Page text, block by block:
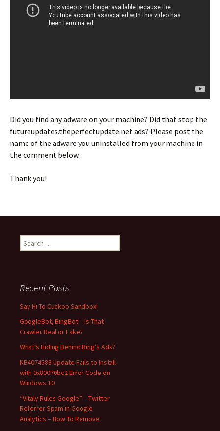
Did you find any adware on your machine? Did that stop the
futureupdates.theperfectupdate.net ads? Please post the
name of the adware you uninstalled from your machine in
the comment below.
Thank you!
e
h
f
r
:
Recent Posts
Say Hi To Cuckoo Sandbox!
GoogleBot, BingBot – Is That
Crawler Real or Fake?
What’s Hiding Behind Bing’s Ads?
KB4074588 Update Fails to Install
with 0x80070bc2 Error Code on
Windows 10
“Vitaly Rules Google” – Twitter
Referrer Spam in Google
Analytics – How To Remove